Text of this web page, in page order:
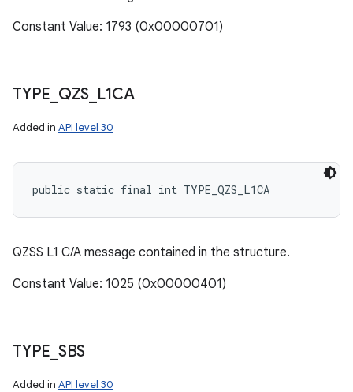
Constant Value: 1793 (0x00000701)
TYPE QZS L1CA
Added in API level 30
public static final int TYPE_QZS_L1CA
QZSS L1 C/A message contained in the structure.
Constant Value: 1025 (0x00000401)
TYPE SBS
Added in API level 30